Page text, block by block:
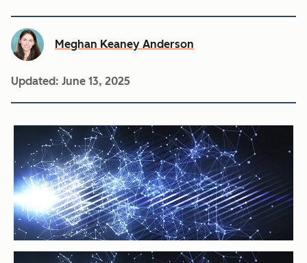
Meghan Keaney Anderson
Updated: June 13, 2025